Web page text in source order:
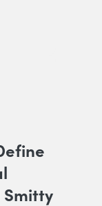
Smitty